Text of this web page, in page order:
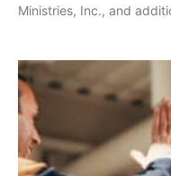
Ministries, Inc., and